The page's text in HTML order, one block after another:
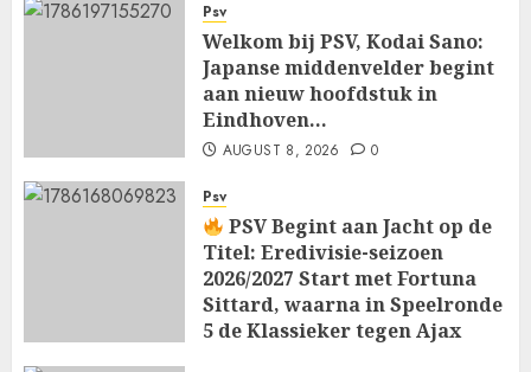
AUGUST 8, 2026
Psv
Welkom bij PSV, Kodai Sano:
Japanse middenvelder begint
aan nieuw hoofdstuk in
Eindhoven…
AUGUST 8, 2026 0
Psv
PSV Begint aan Jacht op de
Titel: Eredivisie-seizoen
2026/2027 Start met Fortuna
Sittard, waarna in Speelronde
5 de Klassieker tegen Ajax